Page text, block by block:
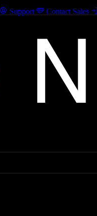
Support Contact Sales